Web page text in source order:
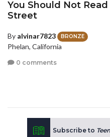
You Should Not
Street
By alvinar7823 BRONZE
Phelan, California
0 comments
Subscribe to